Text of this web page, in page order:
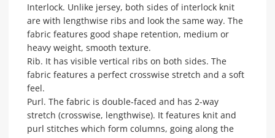
Interlock. Unlike jersey, both sides of interlock knit
are with lengthwise ribs and look the same way. The
fabric features good shape retention, medium or
heavy weight, smooth texture.
Rib. It has visible vertical ribs on both sides. The
fabric features a perfect crosswise stretch and a soft
feel.
Purl. The fabric is double-faced and has 2-way
stretch (crosswise, lengthwise). It features knit and
purl stitches which form columns, going along the